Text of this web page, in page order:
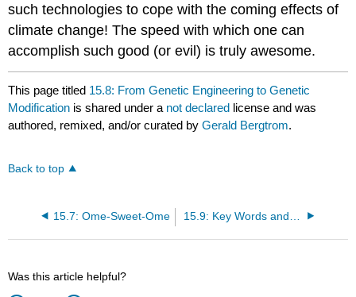
such technologies to cope with the coming effects of
climate change! The speed with which one can
accomplish such good (or evil) is truly awesome.
This page titled 15.8: From Genetic Engineering to Genetic
Modification is shared under a not declared license and was
authored, remixed, and/or curated byGerald Bergtrom.
Back to top
15.7: Ome-Sweet-Ome
Was this article helpful?